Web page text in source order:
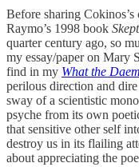
Before sharing Cokinos’s
Raymo’s 1998 book
quarter century ago, so
my essay/paper on Mary
find in my What the
perilous direction and
sway of a scientistic
psyche from its own
that sensitive other self
destroy us in its flailing
about appreciating the